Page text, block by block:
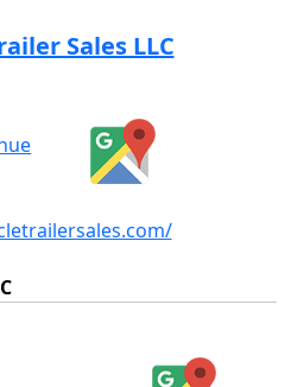
Sales LLC